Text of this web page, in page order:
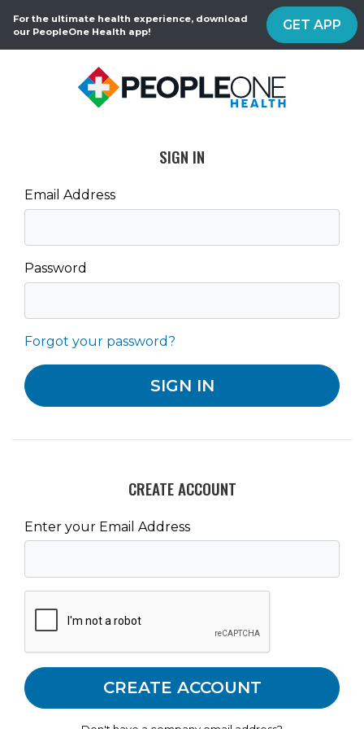
For the ultimate health experience, download
our PeopleOne Health app!
GET APP
SIGN IN
Email Address
Password
Forgot your password?
CREATE ACCOUNT
Enter your Email Address